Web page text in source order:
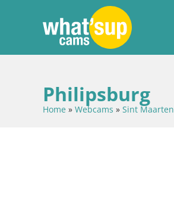
Philipsburg
Home » Webcams » Sint Maarten